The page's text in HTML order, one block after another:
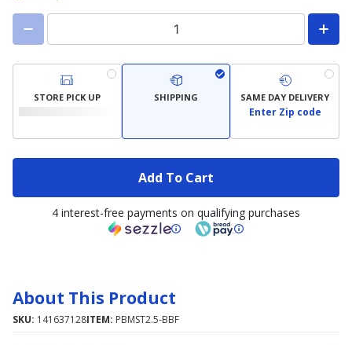
STORE PICK UP SHIPPING SAME DAY DELIVERY
Enter Zip code
Add To Cart
4 interest-free payments on qualifying purchases
About This Product
SKU: 141637128ITEM: PBMST2.5-BBF